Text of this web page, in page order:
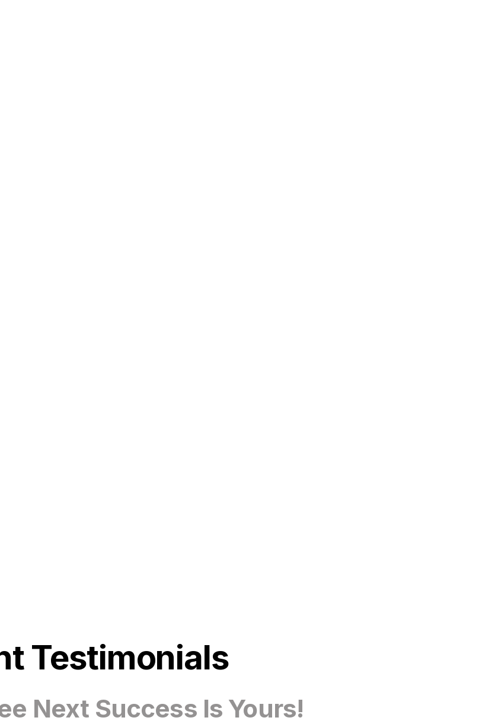
Testimonials
Next Success Is Yours!